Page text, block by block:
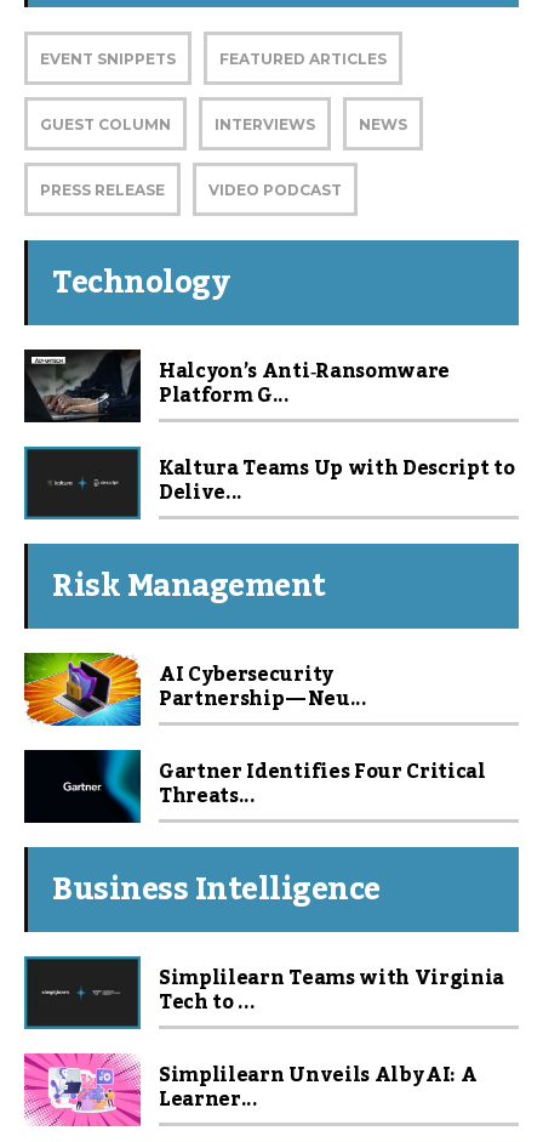
EVENT SNIPPETS FEATURED ARTICLES
GUEST COLUMN INTERVIEWS NEWS
PRESS RELEASE VIDEO PODCAST
Technology
Halcyon’s Anti‑Ransomware
Platform G...
Kaltura Teams Up with Descript to
Delive...
Risk Management
AI Cybersecurity
Partnership — Neu...
Gartner Identifies Four Critical
Threats...
Business Intelligence
Simplilearn Teams with Virginia
Tech to ...
Simplilearn Unveils Alby AI: A
Learner...